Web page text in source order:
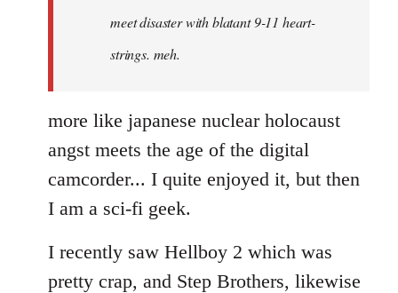
libcom.org
meet disaster with blatant 9-11 heart-
strings. meh.
more like japanese nuclear holocaust
angst meets the age of the digital
camcorder... I quite enjoyed it, but then
I am a sci-fi geek.
I recently saw Hellboy 2 which was
pretty crap, and Step Brothers, likewise